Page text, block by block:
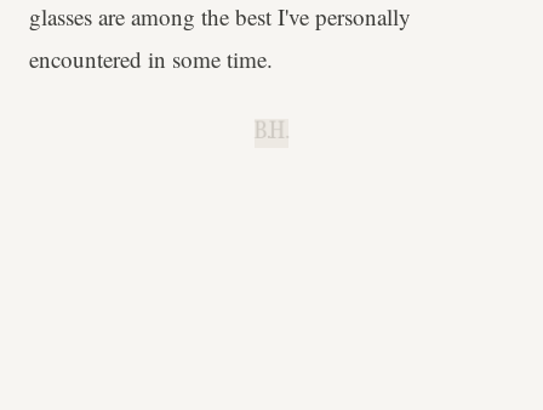
glasses are among the best I've personally
encountered in some time.
B.H.